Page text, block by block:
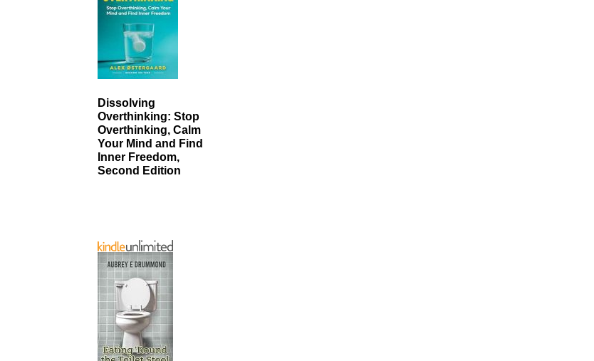
Dissolving
Overthinking: Stop
Overthinking, Calm
Your Mind and Find
Inner Freedom,
Second Edition